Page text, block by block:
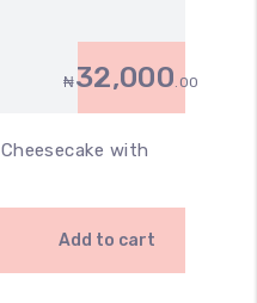
₦32,000.00
with
Add to cart